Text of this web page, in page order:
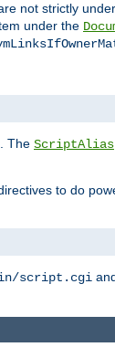
not strictly
under the
. The ScriptAlias
to do
script.cgi